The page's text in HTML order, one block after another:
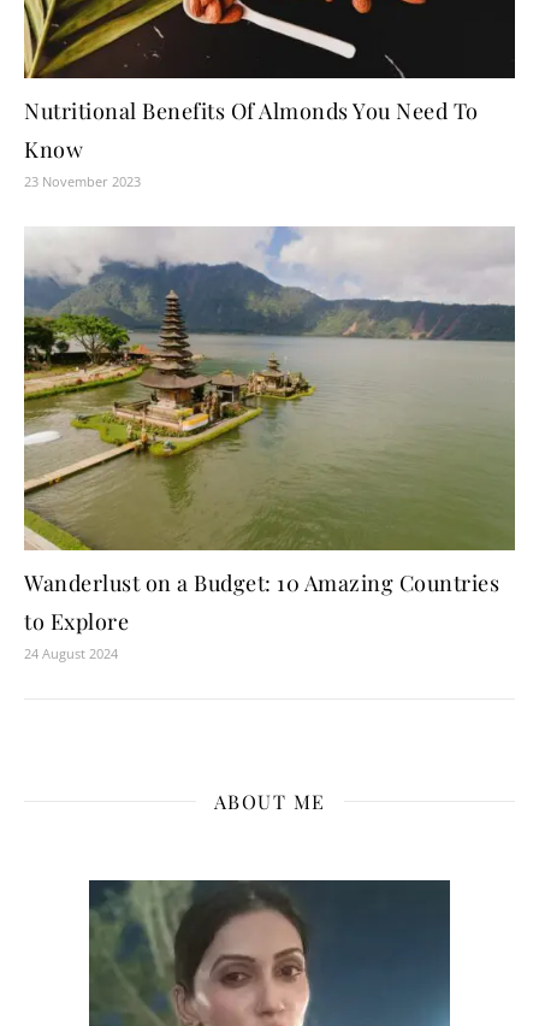
Nutritional Benefits Of Almonds You Need To
Know
23 November 2023
Wanderlust on a Budget: 10 Amazing Countries
to Explore
24 August 2024
ABOUT ME